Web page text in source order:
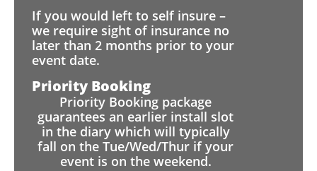
If you would left to self insure –
we require sight of insurance no
later than 2 months prior to your
event date.
Priority Booking
Priority Booking package
guarantees an earlier install slot
in the diary which will typically
fall on the Tue/Wed/Thur if your
event is on the weekend.